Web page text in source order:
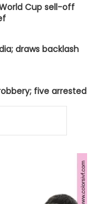
Cup sell-off
draws backlash
five arrested